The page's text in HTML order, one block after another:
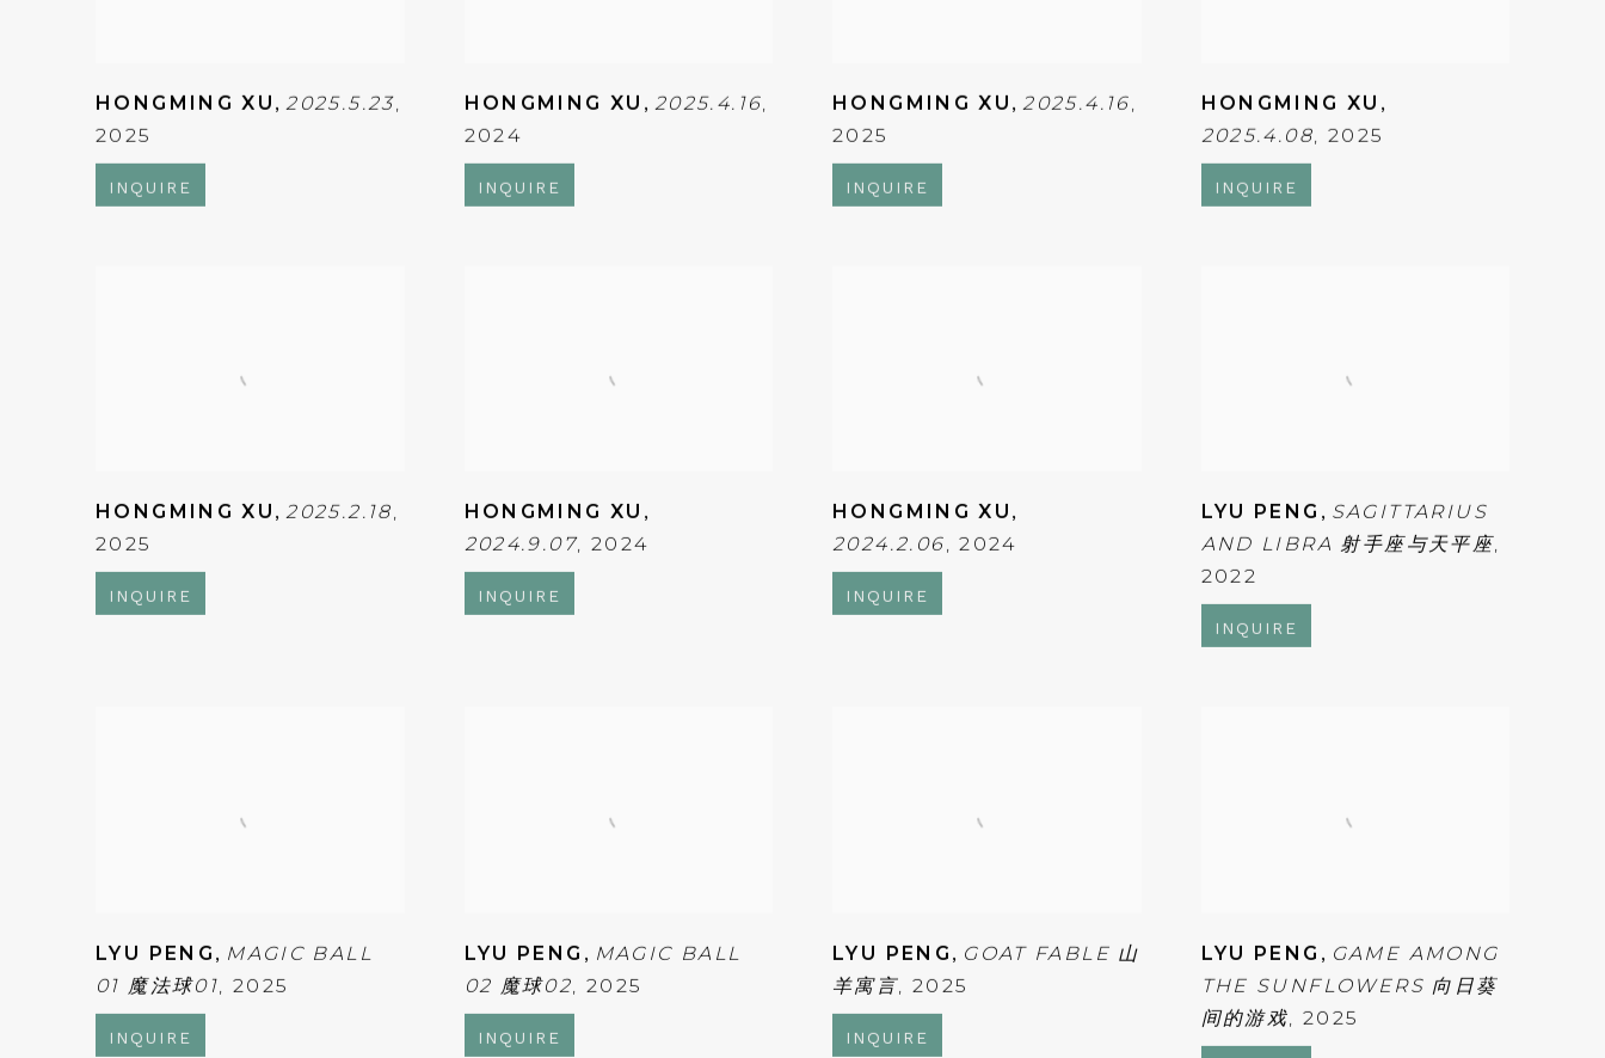
HONGMING XU ,2025.5.23,
2025
INQUIRE
HONGMING XU , 2025.4.16,
2024
INQUIRE
HONGMING XU ,2025.4.16,
2025
INQUIRE
HONGMING XU ,
2025.4.08, 2025
INQUIRE
HONGMING XU ,2025.2.18,
2025
INQUIRE
HONGMING XU ,
2024.9.07, 2024
INQUIRE
HONGMING XU ,
2024.2.06,2024
INQUIRE
LYU PENG , SAGITTARIUS
AND LIBRA 射手座与天平座,
2022
INQUIRE
LYU PENG , MAGIC BALL
01 魔法球01
2025
INQUIRE
LYU PENG , MAGIC BALL
02 魔球02 ,2025
INQUIRE
LYU PENG , GOAT FABLE 山
羊寓言
2025
INQUIRE
LYU PENG , GAME AMONG
THE SUNFLOWERS 向日葵
间的游戏
2025